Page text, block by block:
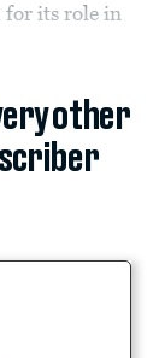
for its role in
other